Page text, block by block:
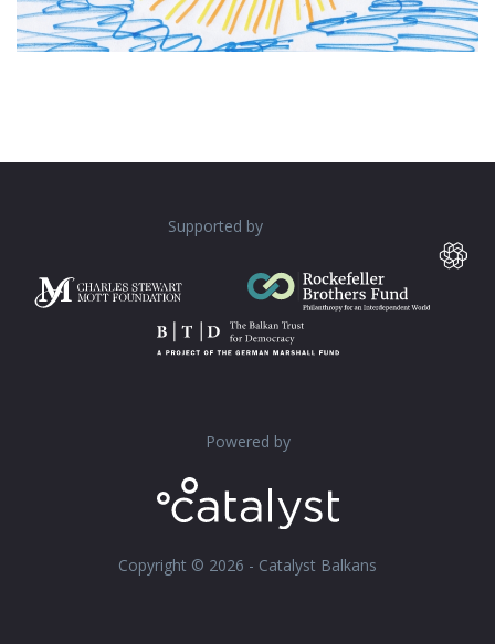
Supported by
Powered by
Copyright © 2026 - Catalyst Balkans